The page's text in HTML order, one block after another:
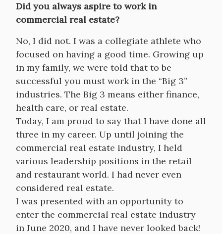
Did you always aspire to work in
commercial real estate?
No, I did not. I was a collegiate athlete who
focused on having a good time. Growing up
in my family, we were told that to be
successful you must work in the “Big 3”
industries. The Big 3 means either finance,
health care, or real estate.
Today, I am proud to say that I have done all
three in my career. Up until joining the
commercial real estate industry, I held
various leadership positions in the retail
and restaurant world. I had never even
considered real estate.
I was presented with an opportunity to
enter the commercial real estate industry
in June 2020, and I have never looked back!